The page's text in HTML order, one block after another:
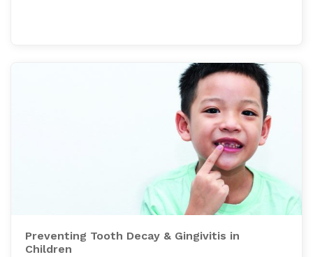
Preventing Tooth Decay & Gingivitis in
Children